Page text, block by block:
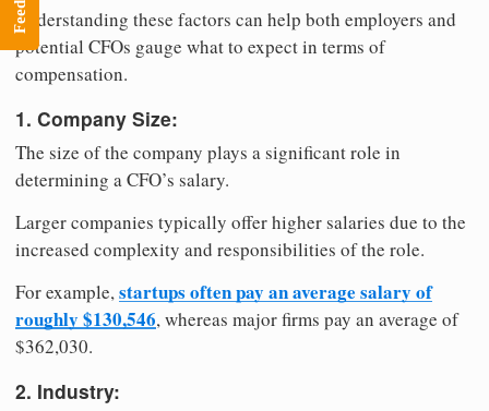
Understanding these factors can help both employers and
potential CFOs gauge what to expect in terms of
compensation.
1. Company Size:
The size of the company plays a significant role in
determining a CFO’s salary.
Larger companies typically offer higher salaries due to the
increased complexity and responsibilities of the role.
For example,startups often pay an average salary of
roughly $130,546, whereas major firms pay an average of
$362,030.
2. Industry: